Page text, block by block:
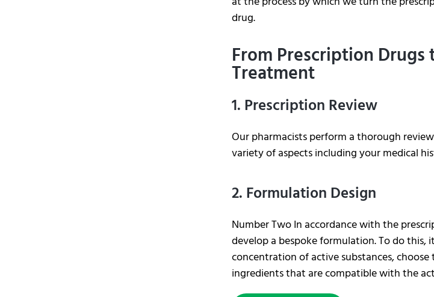
drug.
From Prescription
Treatment
1. Prescription Review
Our pharmacists perform a thorough
variety of aspects including your medical
2. Formulation Design
Number Two In accordance with the
develop a bespoke formulation. To do
concentration of active substances,
ingredients that are compatible with the